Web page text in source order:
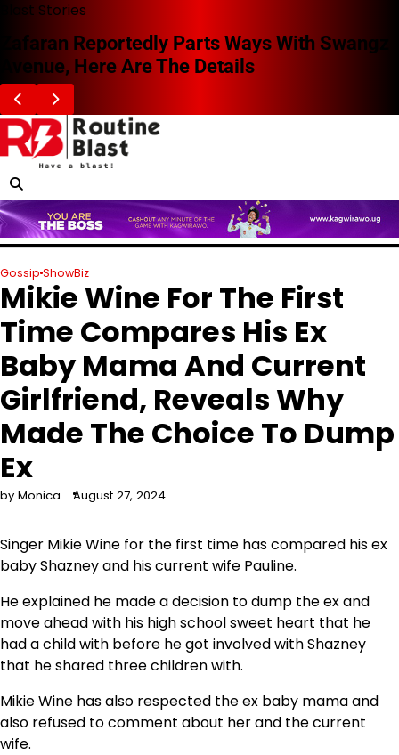
Skip
content
Blast Stories
Zafaran Reportedly Parts Ways With Swangz
Avenue, Here Are The Details
Gossip ShowBiz
Mikie Wine For The First
Time Compares His Ex
Baby Mama And Current
Girlfriend, Reveals Why
Made The Choice To Dump
Ex
by Monica August 27, 2024
Singer Mikie Wine for the first time has compared his ex
baby Shazney and his current wife Pauline.
He explained he made a decision to dump the ex and
move ahead with his high school sweet heart that he
had a child with before he got involved with Shazney
that he shared three children with.
Mikie Wine has also respected the ex baby mama and
also refused to comment about her and the current
wife.